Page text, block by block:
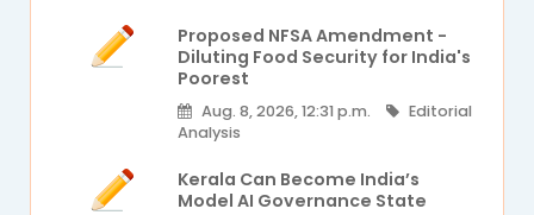
Proposed NFSA Amendment -
Diluting Food Security for India's
Poorest
Aug. 8, 2026, 12:31 p.m.
Editorial
Analysis
Kerala Can Become India’s
Model AI Governance State